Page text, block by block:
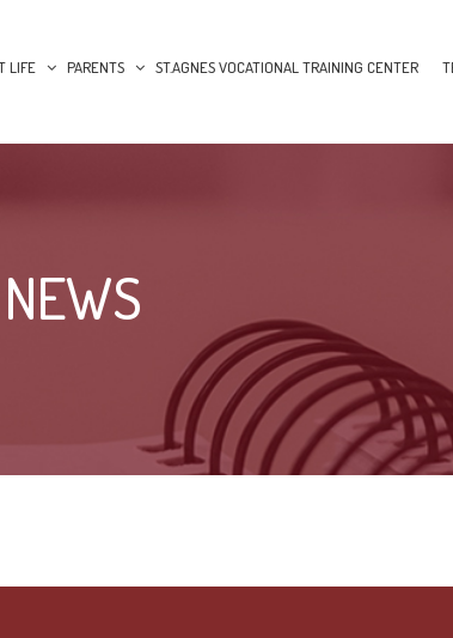
LIFE PARENTS ST.AGNES VOCATIONAL TRAINING CENTER